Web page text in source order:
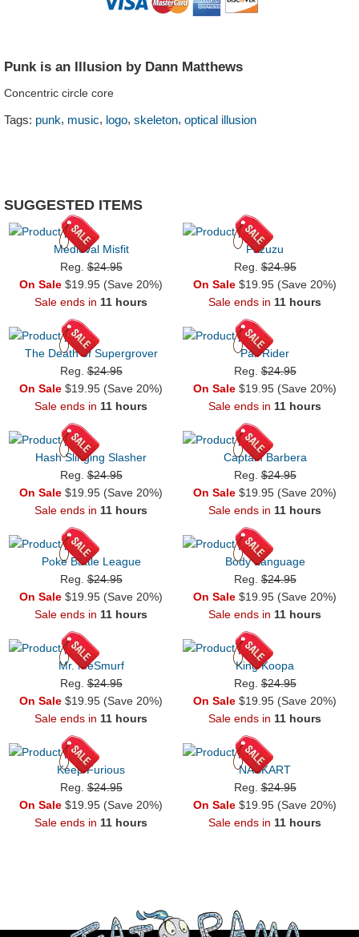
Punk is an Illusion by Dann Matthews
Concentric circle core
Tags: punk, music, logo, skeleton, optical illusion
SUGGESTED ITEMS
Medieval Misfit
Reg.$24.95
On Sale $19.95 (Save 20%)
Sale ends in 11 hours
Pazuzu
Reg.$24.95
On Sale $19.95 (Save 20%)
Sale ends in 11 hours
The Death of Supergrover
Reg.$24.95
On Sale $19.95 (Save 20%)
Sale ends in 11 hours
Pail Rider
Reg.$24.95
On Sale $19.95 (Save 20%)
Sale ends in 11 hours
Hash Slinging Slasher
Reg.$24.95
On Sale $19.95 (Save 20%)
Sale ends in 11 hours
Captain Barbera
Reg.$24.95
On Sale $19.95 (Save 20%)
Sale ends in 11 hours
Poke Battle League
Reg.$24.95
On Sale $19.95 (Save 20%)
Sale ends in 11 hours
Body Language
Reg.$24.95
On Sale $19.95 (Save 20%)
Sale ends in 11 hours
Mr. MeSmurf
Reg.$24.95
On Sale $19.95 (Save 20%)
Sale ends in 11 hours
King Koopa
Reg.$24.95
On Sale $19.95 (Save 20%)
Sale ends in 11 hours
Keep Furious
Reg.$24.95
On Sale $19.95 (Save 20%)
Sale ends in 11 hours
NASKART
Reg.$24.95
On Sale $19.95 (Save 20%)
Sale ends in 11 hours